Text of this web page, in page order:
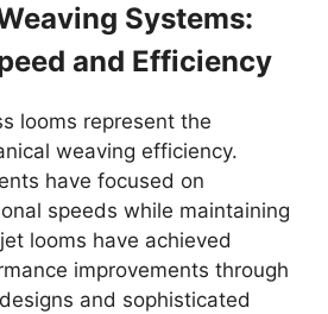
Systems:
and Efficiency
looms represent the
weaving efficiency.
have focused on
speeds while maintaining
looms have achieved
improvements through
and sophisticated